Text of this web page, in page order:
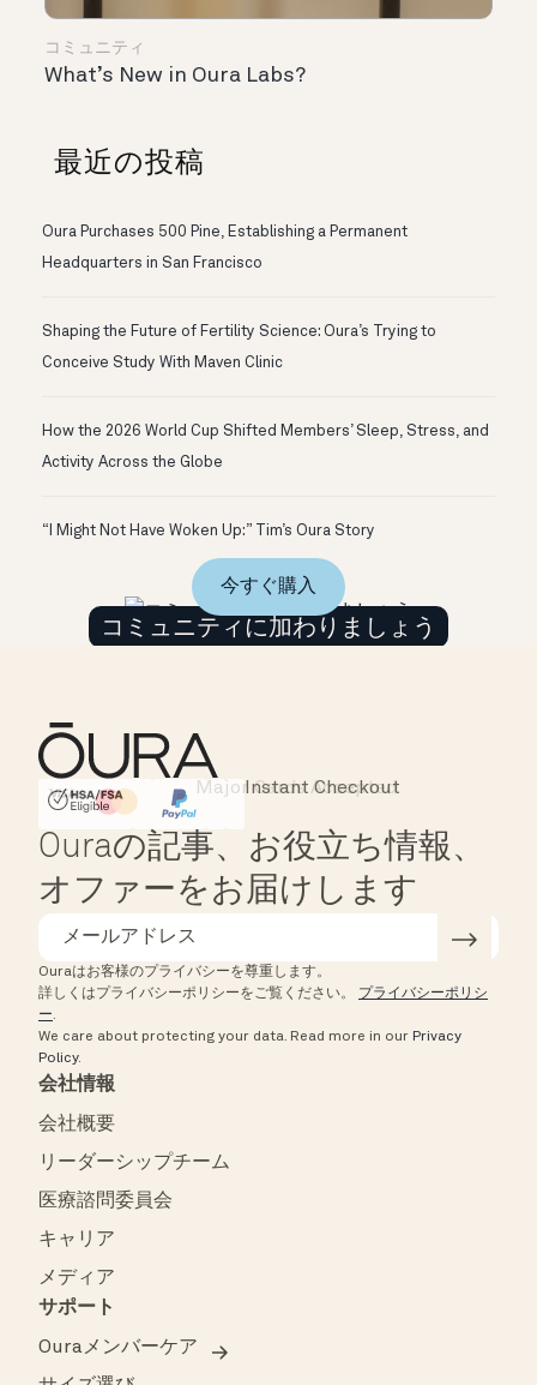
コミュニティ
What’s New in Oura Labs?
最近の投稿
Oura Purchases 500 Pine, Establishing a Permanent
Headquarters in San Francisco
Shaping the Future of Fertility Science: Oura’s Trying to
Conceive Study With Maven Clinic
How the 2026 World Cup Shifted Members’ Sleep, Stress, and
Activity Across the Globe
“I Might Not Have Woken Up:” Tim’s Oura Story
コミュニティに加わりましょう
今すぐ購入
HSA/FSA Eligible
Affirm
Instant Checkout
Major Cards Accepted
Ouraの記事、お役立ち情報、
オファーをお届けします
Ouraはお客様のプライバシーを尊重します。
詳しくはプライバシーポリシーをご覧ください。 プライバシーポリシ
ー.
We care about protecting your data. Read more in our Privacy
Policy.
会社情報
会社概要
リーダーシップチーム
医療諮問委員会
キャリア
メディア
サポート
Ouraメンバーケア